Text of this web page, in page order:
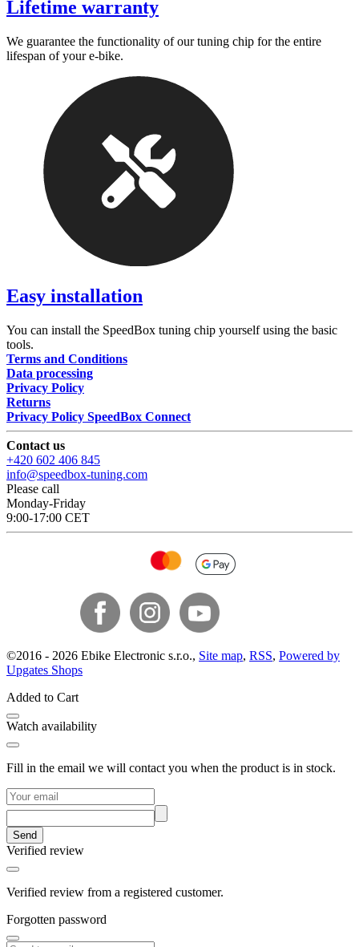
Lifetime warranty
We guarantee the functionality of our tuning chip for the entire
lifespan of your e-bike.
Easy installation
You can install the SpeedBox tuning chip yourself using the basic
tools.
Terms and Conditions
Data processing
Privacy Policy
Returns
Privacy Policy SpeedBox Connect
Contact us
+420 602 406 845
info@speedbox-tuning.com
Please call
Monday-Friday
9:00-17:00 CET
©2016 - 2026 Ebike Electronic s.r.o., Site map, RSS, Powered by
Upgates Shops
Added to Cart
Watch availability
Fill in the email we will contact you when the product is in stock.
Send
Verified review
Verified review from a registered customer.
Forgotten password